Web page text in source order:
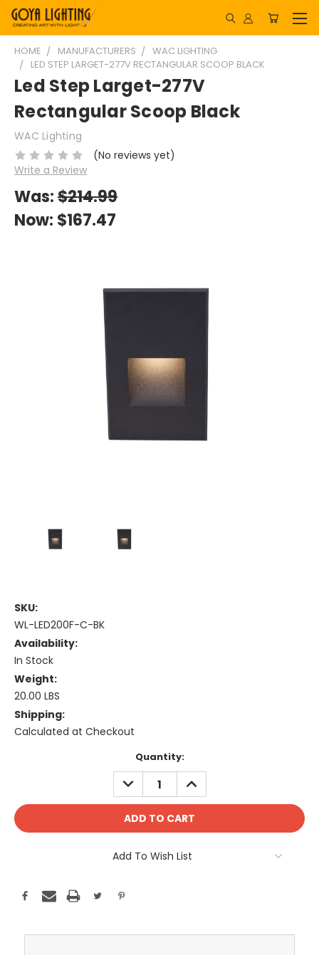
HOME MANUFACTURERS
WAC LIGHTING
LED STEP LARGET-277V RECTANGULAR SCOOP BLACK
Led Step Larget-277V
Rectangular Scoop Black
WAC Lighting
(No reviews yet)
Write a Review
Was:$214.99
Now: $167.47
SKU:
WL-LED200F-C-BK
Availability:
In Stock
Weight:
20.00 LBS
Shipping:
Calculated at Checkout
Quantity:
DECREASE
QUANTITY:
INCREASE
QUANTITY:
Add To Wish List